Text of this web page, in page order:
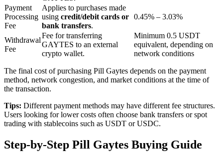
BTR Lockups
Exclusive investments for BTR holders
Crypto-backed borrowing service
Payment
Processing
Fee
Applies to purchases made
using credit/debit cards or
bank transfers.
0.45% – 3.03%
Withdrawal
Fee
Fee for transferring
GAYTES to an external
crypto wallet.
Minimum 0.5 USDT
equivalent, depending on
network conditions
The final cost of purchasing Pill Gaytes depends on the payment
method, network congestion, and market conditions at the time of
the transaction.
Tips: Different payment methods may have different fee structures.
Users looking for lower costs often choose bank transfers or spot
trading with stablecoins such as USDT or USDC.
Step-by-Step Pill Gaytes Buying Guide